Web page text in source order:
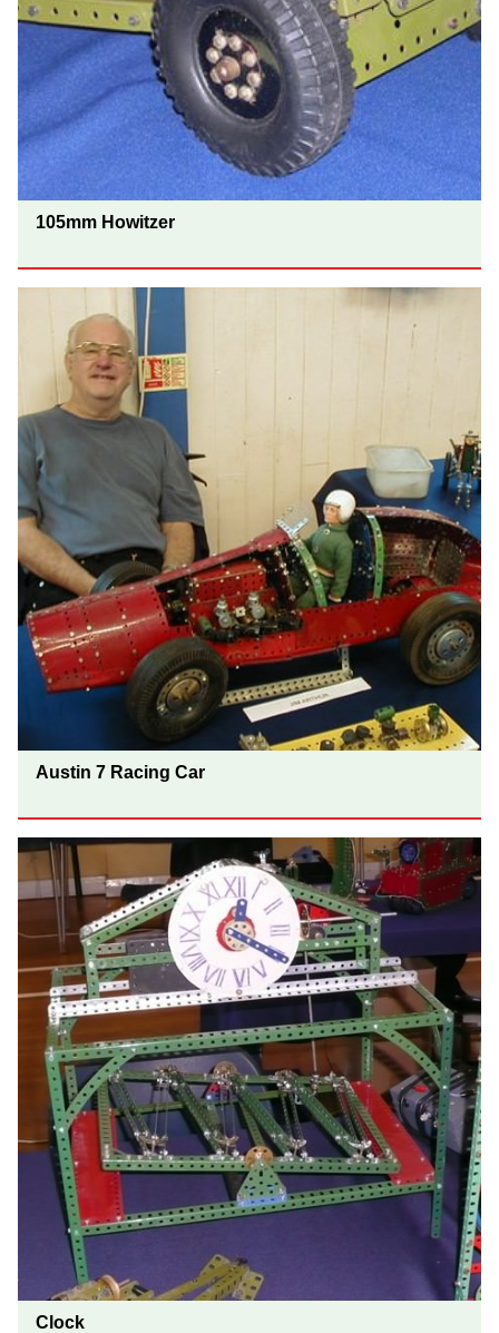
105mm Howitzer
Austin 7 Racing Car
Clock